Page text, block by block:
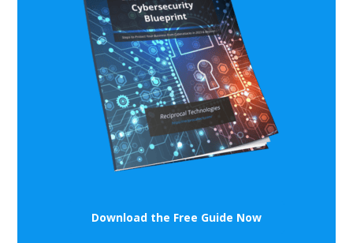
Download the Free Guide Now